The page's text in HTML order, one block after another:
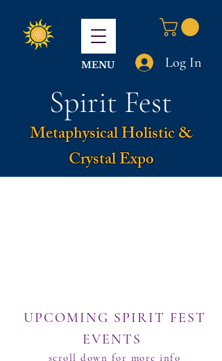
MENU Log In
Spirit Fest
Metaphysical Holistic &
Crystal Expo
UPCOMING SPIRIT FEST
EVENTS
scroll down for more info